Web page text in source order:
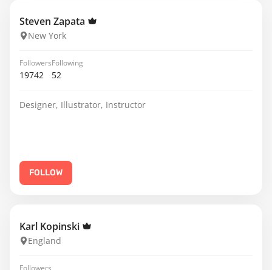
Steven Zapata
New York
Followers
19742
Following
52
Designer, Illustrator, Instructor
FOLLOW
Karl Kopinski
England
Followers